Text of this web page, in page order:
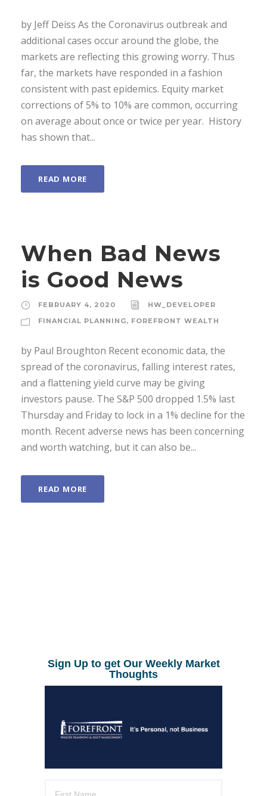
by Jeff Deiss As the Coronavirus outbreak and
additional cases occur around the globe, the
markets are reflecting this growing worry. Thus
far, the markets have responded in a fashion
consistent with past epidemics. Equity market
corrections of 5% to 10% are common, occurring
on average about once or twice per year. History
has shown that...
READ MORE
When Bad News
is Good News
FEBRUARY 4, 2020
HW_DEVELOPER
FINANCIAL PLANNING, FOREFRONT WEALTH
by Paul Broughton Recent economic data, the
spread of the coronavirus, falling interest rates,
and a flattening yield curve may be giving
investors pause. The S&P 500 dropped 1.5% last
Thursday and Friday to lock in a 1% decline for the
month. Recent adverse news has been concerning
and worth watching, but it can also be...
READ MORE
Sign Up to get Our Weekly Market
Thoughts